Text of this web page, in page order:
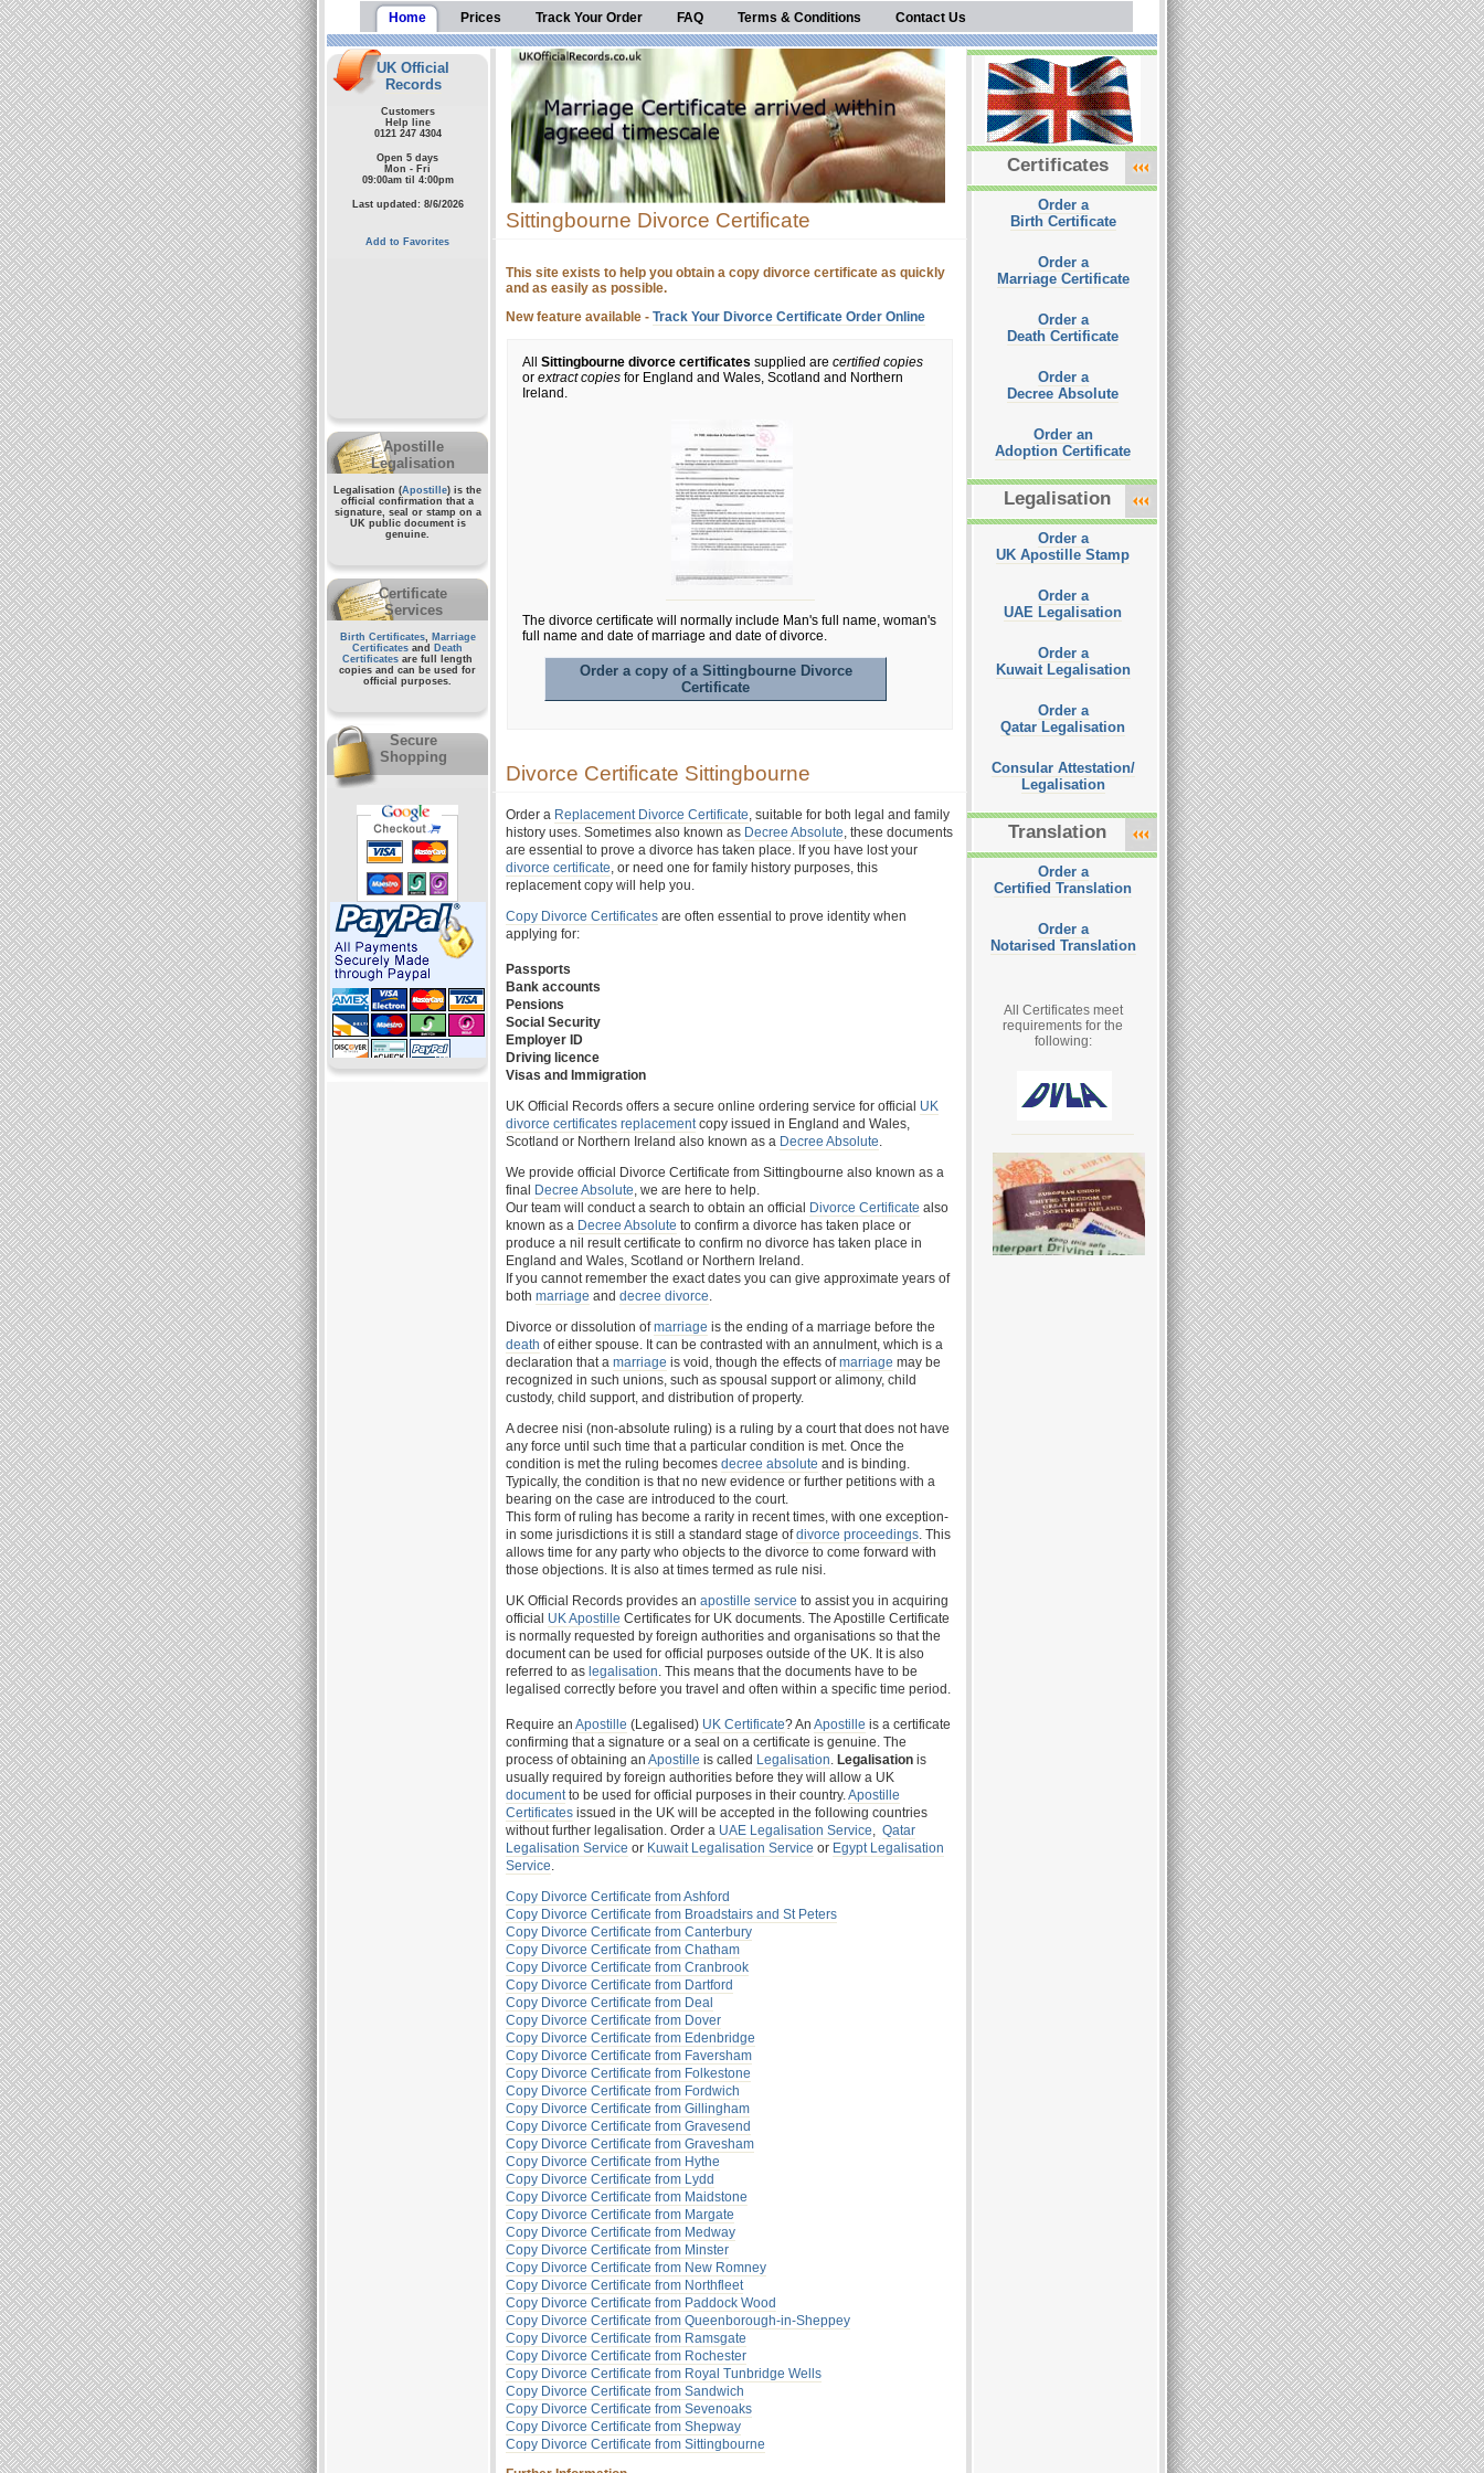
Home Prices Track Your Order FAQ Terms & Conditions Contact Us
UK Official
Records
Customers
Help line
0121 247 4304
Open 5 days
Mon - Fri
09:00am til 4:00pm
Last updated: 8/6/2026
Add to Favorites
Apostille
Legalisation
Legalisation (Apostille) is the
official confirmation that a
signature, seal or stamp on a
UK public documentis
genuine.
Certificate
Services
Birth Certificates, Marriage
Certificates and
Death
Certificates are full length
copies and can be used for
official purposes.
Secure
Shopping
Sittingbourne Divorce Certificate
This site exists to help you obtain a copy divorce certificate as quickly
and as easily as possible.
New feature available - Track Your Divorce Certificate Order Online
All Sittingbourne divorce certificates supplied are certified copies
or extract copies for England and Wales, Scotland and Northern
Ireland.
The divorce certificate will normally include Man's full name, woman's
full name and date of marriage and date of divorce.
Order a copy of a Sittingbourne Divorce
Certificate
Divorce Certificate Sittingbourne
Order a Replacement Divorce Certificate, suitable for both legal and family
history uses. Sometimes also known as Decree Absolute, these documents
are essential to prove a divorce has taken place. If you have lost your
divorce certificate, or need one for family history purposes, this
replacement copy will help you.
Copy Divorce Certificates are often essential to prove identity when
applying for:
Passports
Bank accounts
Pensions
Social Security
Employer ID
Driving licence
Visas and Immigration
UK Official Records offers a secure online ordering service for official UK
divorce certificates replacementcopy issued in England and Wales,
Scotland or Northern Ireland also known as a Decree Absolute.
We provide official Divorce Certificate from Sittingbourne also known as a
final Decree Absolute, we are here to help.
Our team will conduct a search to obtain an official Divorce Certificate also
known as a Decree Absolute to confirm a divorce has taken place or
produce a nil result certificate to confirm no divorce has taken place in
England and Wales, Scotland or Northern Ireland.
If you cannot remember the exact dates you can give approximate years of
both marriage and decree divorce.
Divorce or dissolution ofmarriage is the ending of a marriage before the
death of either spouse. It can be contrasted with an annulment, which is a
declaration that a marriage is void, though the effects ofmarriage may be
recognized in such unions, such as spousal support or alimony, child
custody, child support, and distribution of property.
A decree nisi (non-absolute ruling) is a ruling by a court that does not have
any force until such time that a particular condition is met. Once the
condition is met the ruling becomes decree absolute and is binding.
Typically, the condition is that no new evidence or further petitions with a
bearing on the case are introduced to the court.
This form of ruling has become a rarity in recent times, with one exception-
in some jurisdictions it is still a standard stage ofdivorce proceedings. This
allows time for any party who objects to the divorce to come forward with
those objections. It is also at times termed as rule nisi.
UK Official Records provides an apostille service to assist you in acquiring
official UK Apostille Certificates for UK documents. The Apostille Certificate
is normally requested by foreign authorities and organisations so that the
document can be used for official purposes outside of the UK. It is also
referred to as legalisation. This means that the documents have to be
legalised correctly before you travel and often within a specific time period.
Require an Apostille (Legalised) UK Certificate? An Apostille is a certificate
confirming that a signature or a seal on a certificate is genuine. The
process of obtaining an Apostille is called Legalisation. Legalisation is
usually required by foreign authorities before they will allow a UK
documentto be used for official purposes in their country.Apostille
Certificates issued in the UK will be accepted in the following countries
without further legalisation. Order a UAE Legalisation Service, Qatar
Legalisation Service or Kuwait Legalisation Service or Egypt Legalisation
Service.
Copy Divorce Certificate from Ashford
Copy Divorce Certificate from Broadstairs and St Peters
Copy Divorce Certificate from Canterbury
Copy Divorce Certificate from Chatham
Copy Divorce Certificate from Cranbrook
Copy Divorce Certificate from Dartford
Copy Divorce Certificate from Deal
Copy Divorce Certificate from Dover
Copy Divorce Certificate from Edenbridge
Copy Divorce Certificate from Faversham
Copy Divorce Certificate from Folkestone
Copy Divorce Certificate from Fordwich
Copy Divorce Certificate from Gillingham
Copy Divorce Certificate from Gravesend
Copy Divorce Certificate from Gravesham
Copy Divorce Certificate from Hythe
Copy Divorce Certificate from Lydd
Copy Divorce Certificate from Maidstone
Copy Divorce Certificate from Margate
Copy Divorce Certificate from Medway
Copy Divorce Certificate from Minster
Copy Divorce Certificate from New Romney
Copy Divorce Certificate from Northfleet
Copy Divorce Certificate from Paddock Wood
Copy Divorce Certificate from Queenborough-in-Sheppey
Copy Divorce Certificate from Ramsgate
Copy Divorce Certificate from Rochester
Copy Divorce Certificate from Royal Tunbridge Wells
Copy Divorce Certificate from Sandwich
Copy Divorce Certificate from Sevenoaks
Copy Divorce Certificate from Shepway
Copy Divorce Certificate from Sittingbourne
Certificates
Order a
Birth Certificate
Order a
Marriage Certificate
Order a
Death Certificate
Order a
Decree Absolute
Order an
Adoption Certificate
Legalisation
Order a
UK Apostille Stamp
Order a
UAE Legalisation
Order a
Kuwait Legalisation
Order a
Qatar Legalisation
Consular Attestation/
Legalisation
Translation
Order a
Certified Translation
Order a
Notarised Translation
All Certificates meet
requirements for the
following: